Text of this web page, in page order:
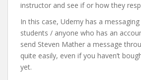
instructor and see if or how they
In this case, Udemy has a
students / anyone who has an
send Steven Mather a message
quite easily, even if you haven’t
yet.